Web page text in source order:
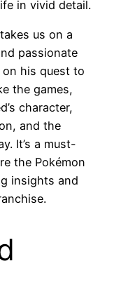
in vivid detail.
us on a
passionate
on his quest to
the games,
character,
and the
It’s a must-
the Pokémon
insights and